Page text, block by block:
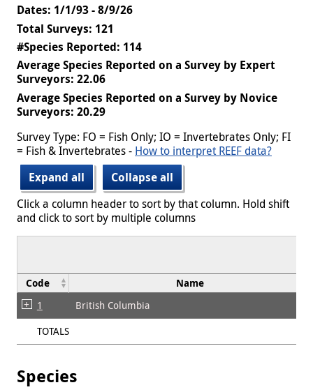
Dates: 1/1/93 - 8/9/26
Total Surveys: 121
#Species Reported: 114
Average Species Reported on a Survey by Expert
Surveyors: 22.06
Average Species Reported on a Survey by Novice
Surveyors: 20.29
Survey Type: FO = Fish Only; IO = Invertebrates Only; FI
= Fish & Invertebrates - How to interpret REEF data?
Expand all
Collapse all
Click a column header to sort by that column. Hold shift
and click to sort by multiple columns
Code Name
1
British Columbia
TOTALS
Species